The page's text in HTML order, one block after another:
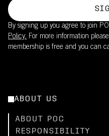
By signing up you agree to join
Policy. For more information
membership is free and you can
ABOUT US
ABOUT POC
RESPONSIBILITY